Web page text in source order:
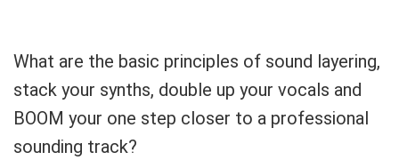
What are the basic principles of sound layering,
stack your synths, double up your vocals and
BOOM your one step closer to a professional
sounding track?